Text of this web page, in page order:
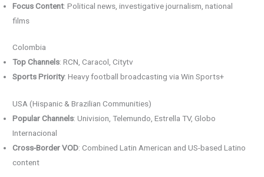
Focus Content: Political news, investigative journalism, national
films
Colombia
Top Channels: RCN, Caracol, Citytv
Sports Priority: Heavy football broadcasting via Win Sports+
USA (Hispanic & Brazilian Communities)
Popular Channels: Univision, Telemundo, Estrella TV, Globo
Internacional
Cross-Border VOD: Combined Latin American and US-based Latino
content